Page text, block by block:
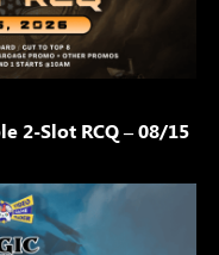
2-Slot RCQ – 08/15